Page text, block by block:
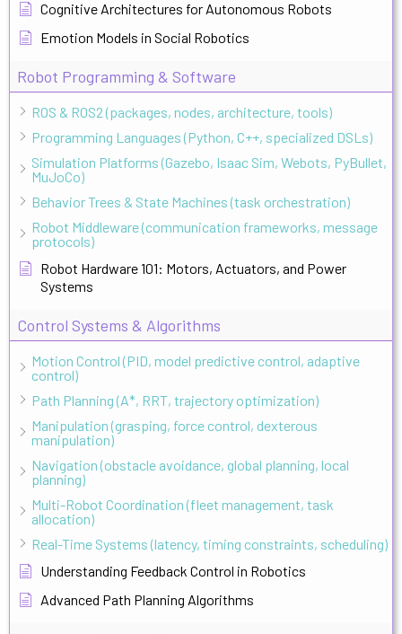
Cognitive Architectures for Autonomous Robots
Emotion Models in Social Robotics
Robot Programming & Software
ROS & ROS2 (packages, nodes, architecture, tools)
Programming Languages (Python, C++, specialized DSLs)
Simulation Platforms (Gazebo, Isaac Sim, Webots, PyBullet,
MuJoCo)
Behavior Trees & State Machines (task orchestration)
Robot Middleware (communication frameworks, message
protocols)
Robot Hardware 101: Motors, Actuators, and Power
Systems
Control Systems & Algorithms
Motion Control (PID, model predictive control, adaptive
control)
Path Planning (A*, RRT, trajectory optimization)
Manipulation (grasping, force control, dexterous
manipulation)
Navigation (obstacle avoidance, global planning, local
planning)
Multi-Robot Coordination (fleet management, task
allocation)
Real-Time Systems (latency, timing constraints, scheduling)
Understanding Feedback Control in Robotics
Advanced Path Planning Algorithms